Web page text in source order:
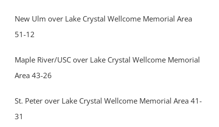
New Ulm over Lake Crystal Wellcome Memorial Area
51-12
Maple River/USC over Lake Crystal Wellcome Memorial
Area 43-26
St. Peter over Lake Crystal Wellcome Memorial Area 41-
31